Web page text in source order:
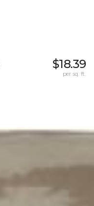
$18.39
per sq. ft.